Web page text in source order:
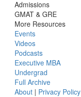
Admissions
GMAT & GRE
More Resources
Events
Videos
Podcasts
Executive MBA
Undergrad
Full Archive
About | Privacy Policy